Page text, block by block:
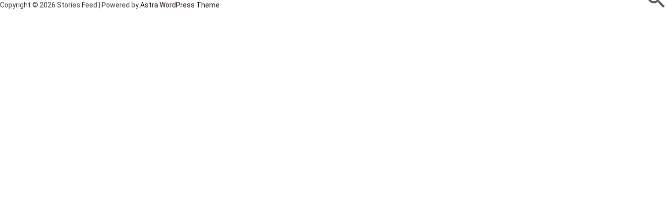
Copyright © 2026 Stories Feed | Powered byAstra WordPress Theme